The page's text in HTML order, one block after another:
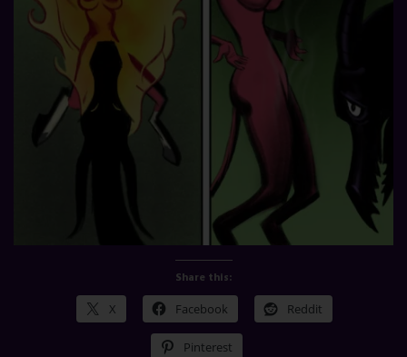
Share this:
X Facebook Reddit
Pinterest